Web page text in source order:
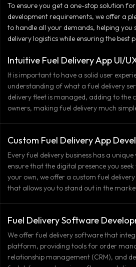
To ensure you get a one-stop solution
development requirements, we offer a
to handle all your demands, helping you
delivery logistics while ensuring the best
Intuitive Fuel Delivery App UI/
It is important to have a solid user
understanding of what a fuel delivery
delivery fleet is managed, adding to the
owners, making fuel delivery much
Custom Fuel Delivery App
Every fuel delivery business has a
ensure that the digital presence you
your own, we offer a custom fuel
that allows you to stand out in the
Fuel Delivery Software
We offer fuel delivery software that
platform, providing tools for order
relationship management (CRM), and